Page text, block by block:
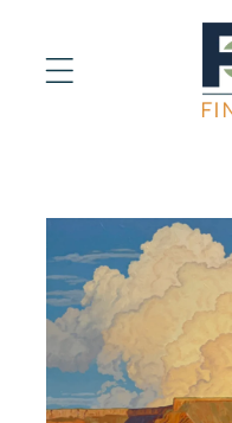
product
information